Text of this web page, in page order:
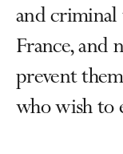
and criminal
France, and
prevent
who wish to